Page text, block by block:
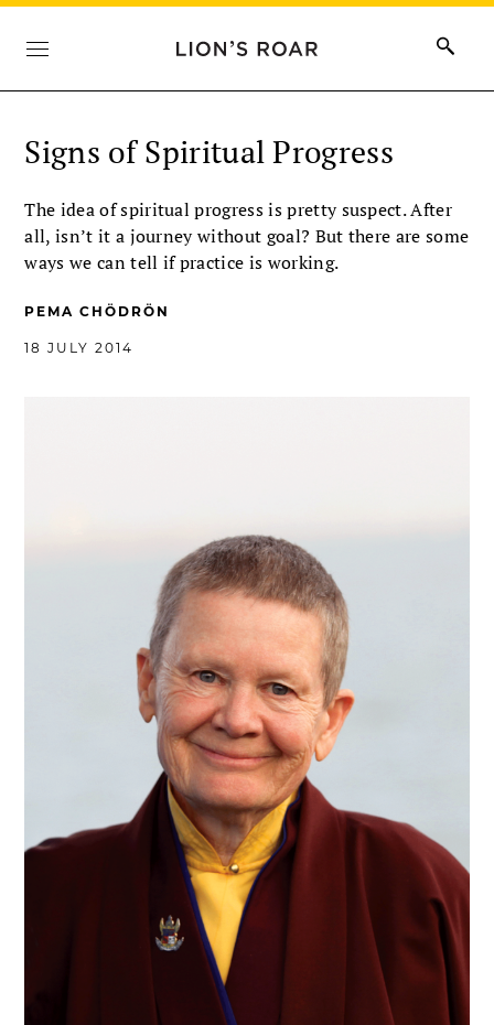
Signs of Spiritual Progress
The idea of spiritual progress is pretty suspect. After
all, isn’t it a journey without goal? But there are some
ways we can tell if practice is working.
PEMA CHÖDRÖN
18 JULY 2014